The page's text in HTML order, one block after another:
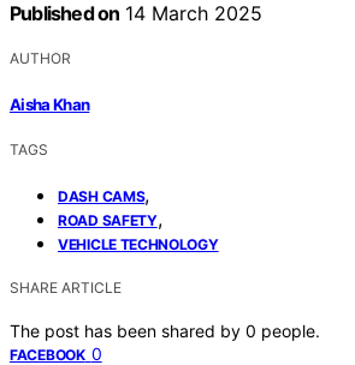
Published on 14 March 2025
AUTHOR
Aisha Khan
TAGS
DASH CAMS,
ROAD SAFETY,
VEHICLE TECHNOLOGY
SHARE ARTICLE
The post has been shared by 0 people.
FACEBOOK 0